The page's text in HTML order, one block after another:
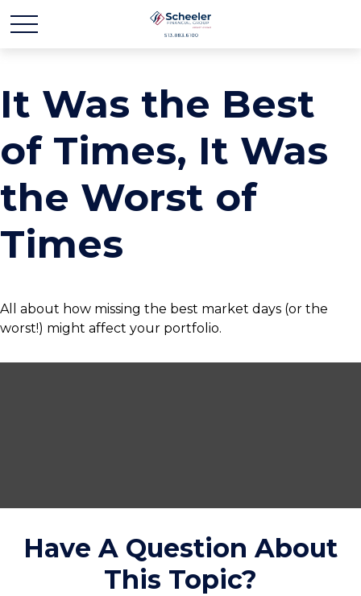
It Was the Best
of Times, It Was
the Worst of
Times
All about how missing the best market days (or the
worst!) might affect your portfolio.
Have A Question About
This Topic?